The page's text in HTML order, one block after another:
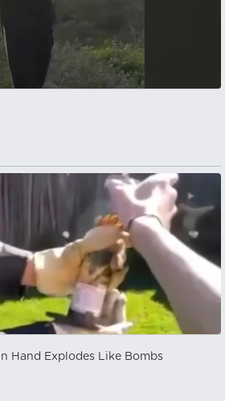
Hand Explodes Like Bombs